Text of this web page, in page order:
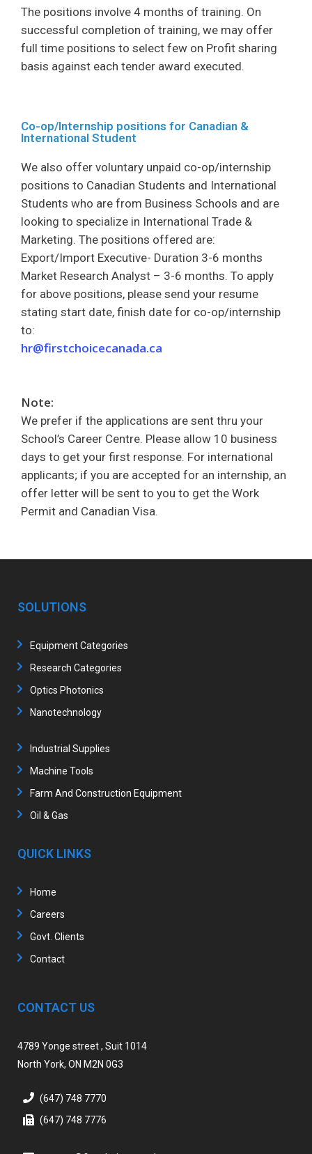
The positions involve 4 months of training. On
successful completion of training, we may offer
full time positions to select few on Profit sharing
basis against each tender award executed.
Co-op/Internship positions for Canadian &
International Student
We also offer voluntary unpaid co-op/internship
positions to Canadian Students and International
Students who are from Business Schools and are
looking to specialize in International Trade &
Marketing. The positions offered are:
Export/Import Executive- Duration 3-6 months
Market Research Analyst – 3-6 months. To apply
for above positions, please send your resume
stating start date, finish date for co-op/internship
to:
hr@firstchoicecanada.ca
Note:
We prefer if the applications are sent thru your
School’s Career Centre. Please allow 10 business
days to get your first response. For international
applicants; if you are accepted for an internship, an
offer letter will be sent to you to get the Work
Permit and Canadian Visa.
SOLUTIONS
Equipment Categories
Research Categories
Optics Photonics
Nanotechnology
Industrial Supplies
Machine Tools
Farm And Construction Equipment
Oil & Gas
QUICK LINKS
Home
Careers
Govt. Clients
Contact
CONTACT US
4789 Yonge street , Suit 1014
North York, ON M2N 0G3
(647) 748 7770
(647) 748 7776